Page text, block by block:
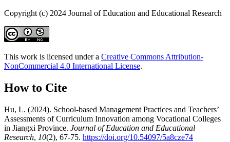
Copyright (c) 2024 Journal of Education and Educational Research
This work is licensed under a Creative Commons Attribution-
NonCommercial 4.0 International License.
How to Cite
Hu, L. (2024). School-based Management Practices and Teachers’
Assessments of Curriculum Innovation among Vocational Colleges
in Jiangxi Province. Journal of Education and Educational
Research, 10(2), 67-75. https://doi.org/10.54097/5a8cze74